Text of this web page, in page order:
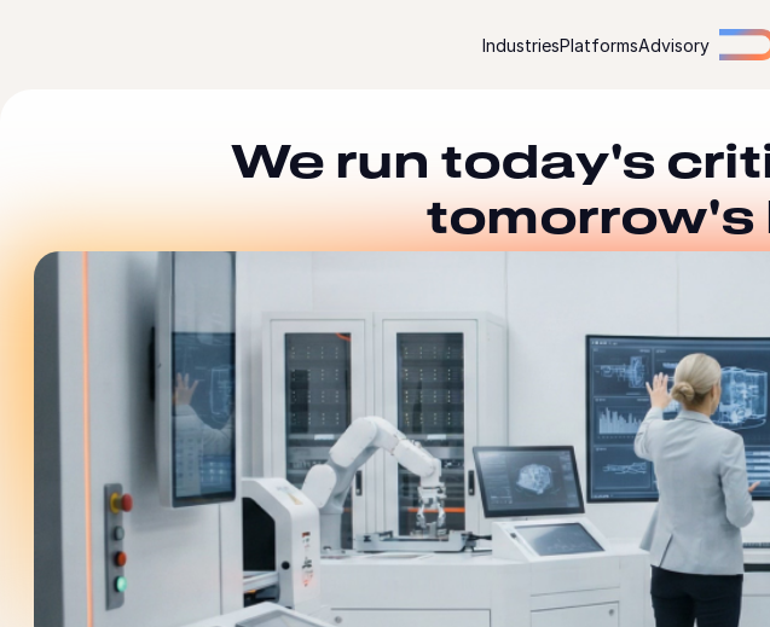
IndustriesPlatformsAdvisory
We run today's
tomorrow's